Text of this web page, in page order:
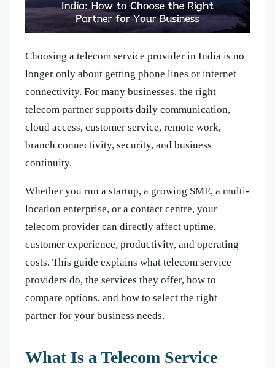
Choosing a telecom service provider in India is no
longer only about getting phone lines or internet
connectivity. For many businesses, the right
telecom partner supports daily communication,
cloud access, customer service, remote work,
branch connectivity, security, and business
continuity.
Whether you run a startup, a growing SME, a multi-
location enterprise, or a contact centre, your
telecom provider can directly affect uptime,
customer experience, productivity, and operating
costs. This guide explains what telecom service
providers do, the services they offer, how to
compare options, and how to select the right
partner for your business needs.
What Is a Telecom Service